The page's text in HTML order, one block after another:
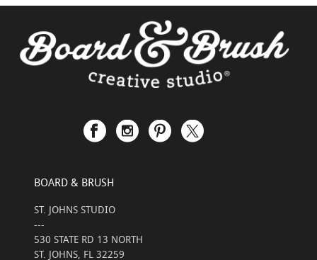
BOARD & BRUSH
ST. JOHNS STUDIO
---
530 STATE RD 13 NORTH
ST. JOHNS, FL 32259